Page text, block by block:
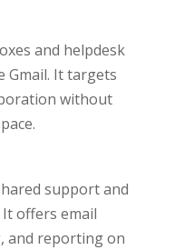
and helpdesk
Gmail. It targets
without
support and
offers email
and reporting on